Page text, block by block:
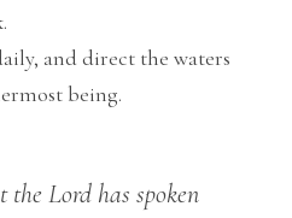
and direct the waters
being.
the Lord has spoken